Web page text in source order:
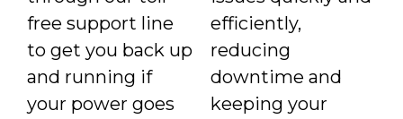
free support line
to get you back up
and running if
your power goes
efficiently,
reducing
downtime and
keeping your